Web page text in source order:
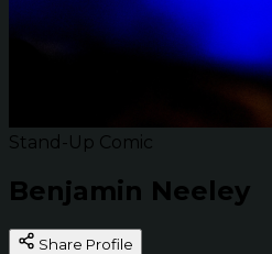
Stand-Up Comic
Benjamin Neeley
Share Profile